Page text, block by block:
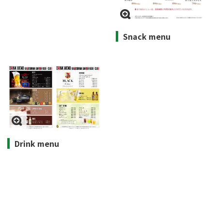
Snack menu
Drink menu